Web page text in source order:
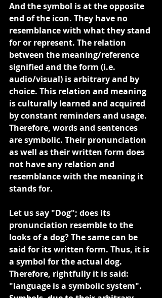
And the symbol is at the opposite
end of the icon. They have no
resemblance with what they stand
for or represent. The relation
between the meaning/reference
signified and the form (i.e.
audio/visual) is arbitrary and by
choice. This relation and meaning
is culturally learned and acquired
by constant reminders and usage.
Therefore, words and sentences
are symbolic. Their pronunciation
as well as their written form does
not have any relation and
resemblance with the meaning it
stands for.
Let us say "Dog"; does its
pronunciation resemble to the
looks of a dog? The same can be
said for its written form. Thus, it is
a symbol for the actual dog.
Therefore, rightfully it is said:
"language is a symbolic system".